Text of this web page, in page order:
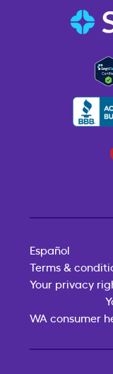
Español
Terms &
Your privacy
WA consumer